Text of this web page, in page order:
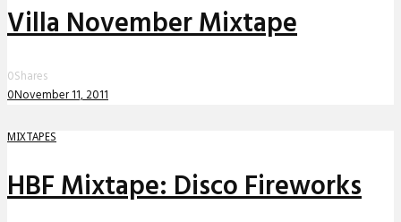
Villa November Mixtape
0Shares
0November 11, 2011
MIXTAPES
HBF Mixtape: Disco Fireworks